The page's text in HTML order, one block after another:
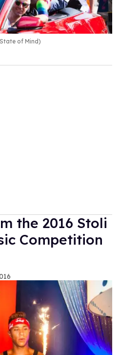
of Mind)
the 2016 Stoli
Competition